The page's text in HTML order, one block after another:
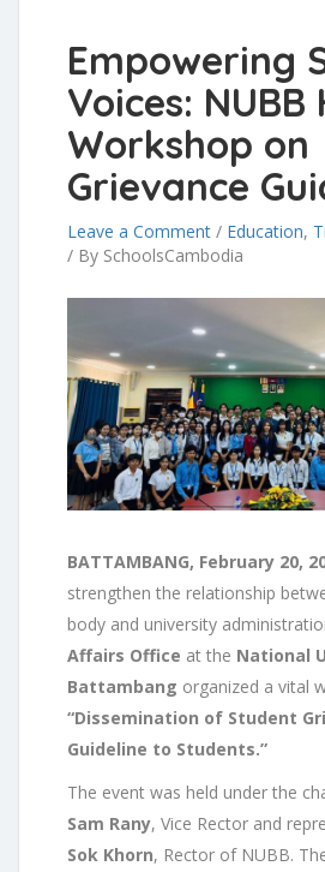
Empowering
Voices: NUBB
Workshop on
Grievance
Leave a Comment / Education,
/ By SchoolsCambodia
BATTAMBANG, February 20,
strengthen the relationship
body and university
Affairs Office at the National
Battambang organized a vital
“Dissemination of Student
Guideline to Students.”
The event was held under the
Sam Rany, Vice Rector and
Sok Khorn, Rector of NUBB.